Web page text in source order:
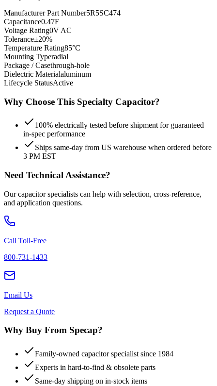
Manufacturer Part Number5R5SC474
Capacitance0.47F
Voltage Rating0V AC
Tolerance±20%
Temperature Rating85°C
Mounting Typeradial
Package / Casethrough-hole
Dielectric Materialaluminum
Lifecycle StatusActive
Why Choose This Specialty Capacitor?
100% electrically tested before shipment for guaranteed
in-spec performance
Ships same-day from US warehouse when ordered before
3 PM EST
Need Technical Assistance?
Our capacitor specialists can help with selection, cross-reference,
and application questions.
Call Toll-Free
800-731-1433
Email Us
Request a Quote
Why Buy From Specap?
Family-owned capacitor specialist since 1984
Experts in hard-to-find & obsolete parts
Same-day shipping on in-stock items